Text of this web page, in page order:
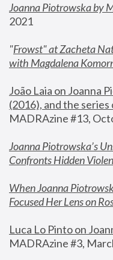
Joanna Piotrowska by
2021
"Frowst" at Zacheta
with Magdalena
João Laia on Joanna
(2016), and the series
MADRAzine #13,
Joanna Piotrowska’s
Confronts Hidden
When Joanna
Focused Her Lens on
Luca Lo Pinto on
MADRAzine #3,